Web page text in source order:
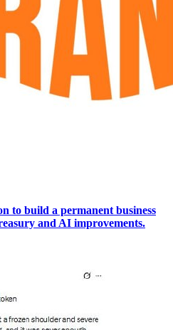
to build a permanent business
and AI improvements.